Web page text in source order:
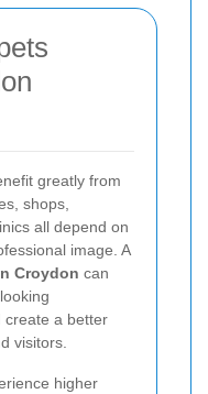
greatly from
shops,
all depend on
image. A
Croydon can
create a better
visitors.
higher